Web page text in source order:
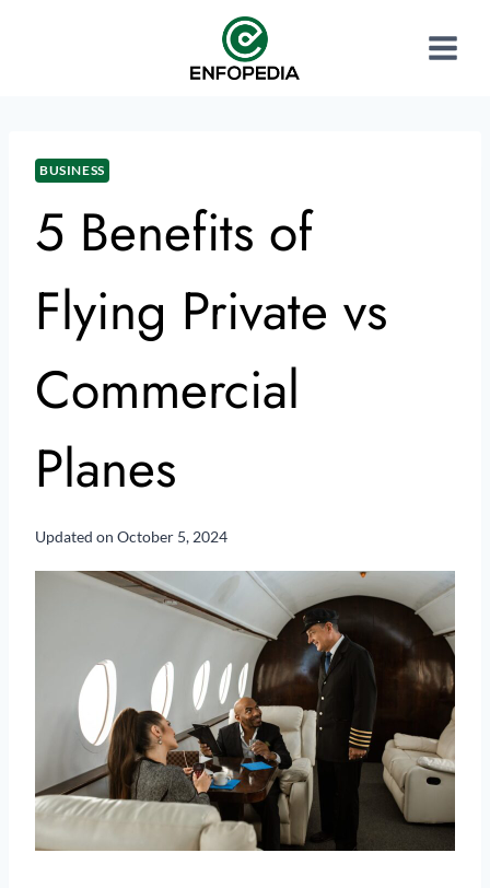
BUSINESS
5 Benefits of
Flying Private vs
Commercial
Planes
Updated on October 5, 2024